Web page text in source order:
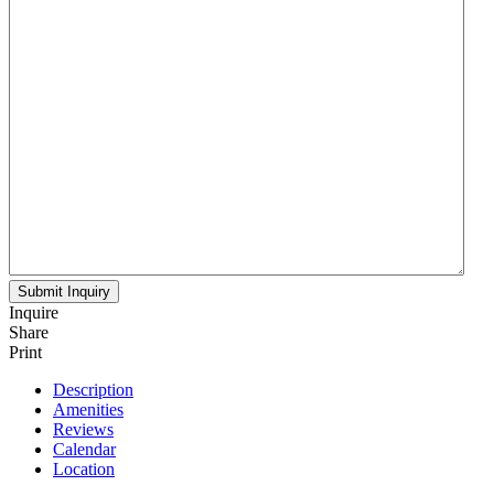
Inquire
Share
Print
Description
Amenities
Reviews
Calendar
Location